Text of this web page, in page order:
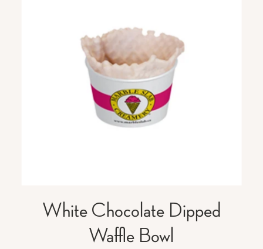
White Chocolate Dipped
Waffle Bowl